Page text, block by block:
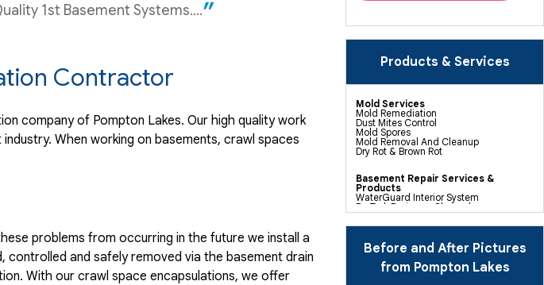
Products & Services
Mold Services
Mold Remediation
Dust Mites Control
Mold Spores
Mold Removal And Cleanup
Dry Rot & Brown Rot
Basement Repair Services &
Products
WaterGuard Interior System
DryTrak Drainage Channel
TrenchDrain Drain Grate
IceGuard Discharge Line
Polyurethane Crack Sealing
WellDuct Window Drainage
BrightWall Waterproof Panels
ThermalDry Wall Barrier
Before and After Pictures
from Pompton Lakes
1st Basement Systems....
Contractor
company of Pompton Lakes. Our high quality work
When working on basements, crawl spaces
problems from occurring in the future we install a
and safely removed via the basement drain
With our crawl space encapsulations, we offer